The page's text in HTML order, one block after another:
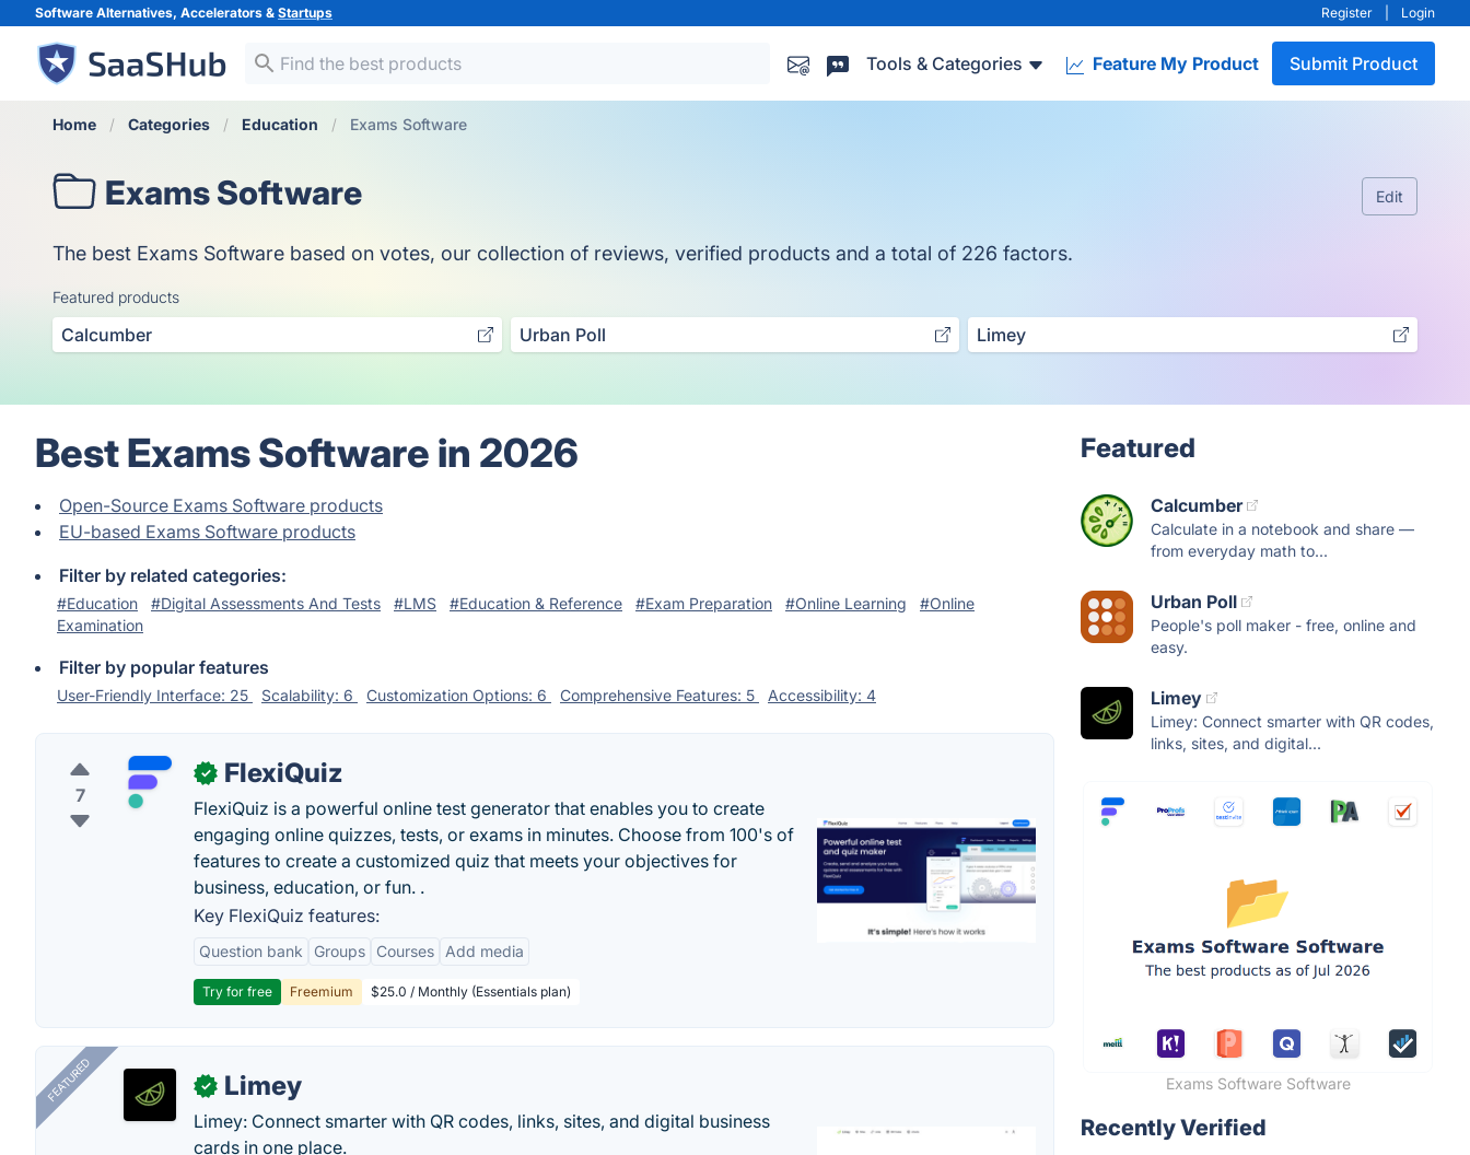
Software Alternatives, Accelerators & Startups Register Login
Tools & Categories Feature My Product Submit Product
Home Categories Education Exams Software
Exams Software Edit
The best Exams Software based on votes, our collection of reviews, verified products and a total of 226 factors.
Featured products
Calcumber Urban Poll Limey
Best Exams Software in 2026
Open-Source Exams Software products
EU-based Exams Software products
Filter by related categories:
#Education #Digital Assessments And Tests #LMS #Education & Reference #Exam Preparation #Online Learning
#Online
Examination
Filter by popular features
User-Friendly Interface: 25 Scalability: 6 Customization Options: 6 Comprehensive Features: 5 Accessibility: 4
7
✓ FlexiQuiz
FlexiQuiz is a powerful online test generator that enables you to create
engaging online quizzes, tests, or exams in minutes. Choose from 100's of
features to create a customized quiz that meets your objectives for
business, education, or fun. .
Key FlexiQuiz features:
Question bank Groups Courses Add media
Try for free Freemium $25.0 / Monthly (Essentials plan)
FEATURED ✓ Limey
Limey: Connect smarter with QR codes, links, sites, and digital business
cards in one place.
Featured
Calcumber
Calculate in a notebook and share —
from everyday math to...
Urban Poll
People's poll maker - free, online and
easy.
Limey
Limey: Connect smarter with QR codes,
links, sites, and digital...
Exams Software Software
Recently Verified